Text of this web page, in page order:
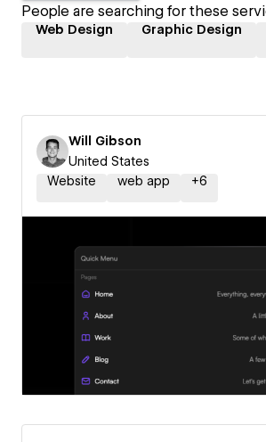
People are searching for these
Web Design Graphic Design
Will Gibson
United States
Website
web app +6